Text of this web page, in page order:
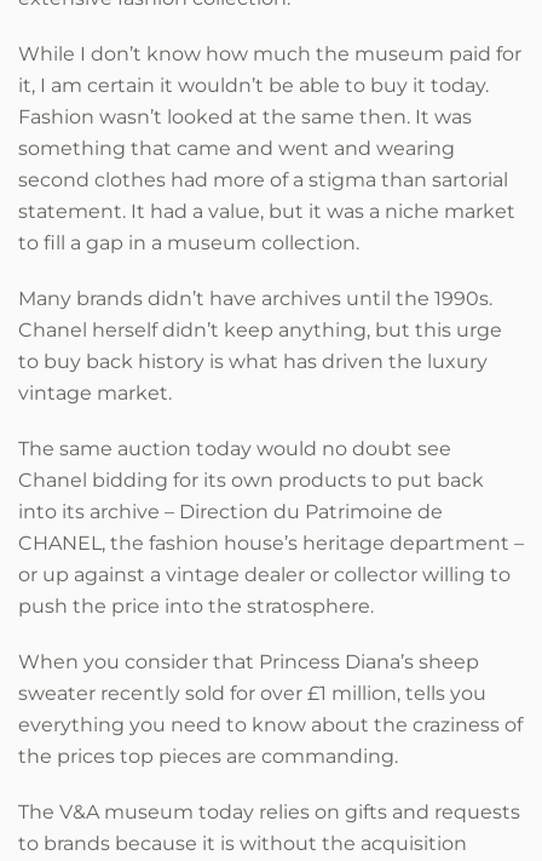
While I don’t know how much the museum paid for
it, I am certain it wouldn’t be able to buy it today.
Fashion wasn’t looked at the same then. It was
something that came and went and wearing
second clothes had more of a stigma than sartorial
statement. It had a value, but it was a niche market
to fill a gap in a museum collection.
Many brands didn’t have archives until the 1990s.
Chanel herself didn’t keep anything, but this urge
to buy back history is what has driven the luxury
vintage market.
The same auction today would no doubt see
Chanel bidding for its own products to put back
into its archive – Direction du Patrimoine de
CHANEL, the fashion house’s heritage department –
or up against a vintage dealer or collector willing to
push the price into the stratosphere.
When you consider that Princess Diana’s sheep
sweater recently sold for over £1 million, tells you
everything you need to know about the craziness of
the prices top pieces are commanding.
The V&A museum today relies on gifts and requests
to brands because it is without the acquisition